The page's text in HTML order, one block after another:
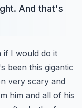
And that's
if I would do it
been this gigantic
very scary and
him and all of his